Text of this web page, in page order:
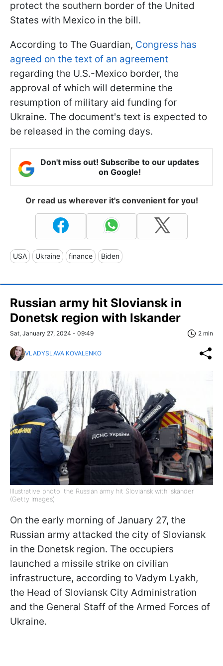
protect the southern border of the United
States with Mexico in the bill.
According to The Guardian, Congress has
agreed on the text of an agreement
regarding the U.S.-Mexico border, the
approval of which will determine the
resumption of military aid funding for
Ukraine. The document's text is expected to
be released in the coming days.
Don't miss out! Subscribe to our updates
on Google!
Or read us wherever it's convenient for you!
USA Ukraine finance Biden
Russian army hit Sloviansk in
Donetsk region with Iskander
Sat, January 27, 2024 - 09:49 2 min
VLADYSLAVA KOVALENKO
Illustrative photo: the Russian army hit Sloviansk with Iskander
(Getty Images)
On the early morning of January 27, the
Russian army attacked the city of Sloviansk
in the Donetsk region. The occupiers
launched a missile strike on civilian
infrastructure, according to Vadym Lyakh,
the Head of Sloviansk City Administration
and the General Staff of the Armed Forces of
Ukraine.